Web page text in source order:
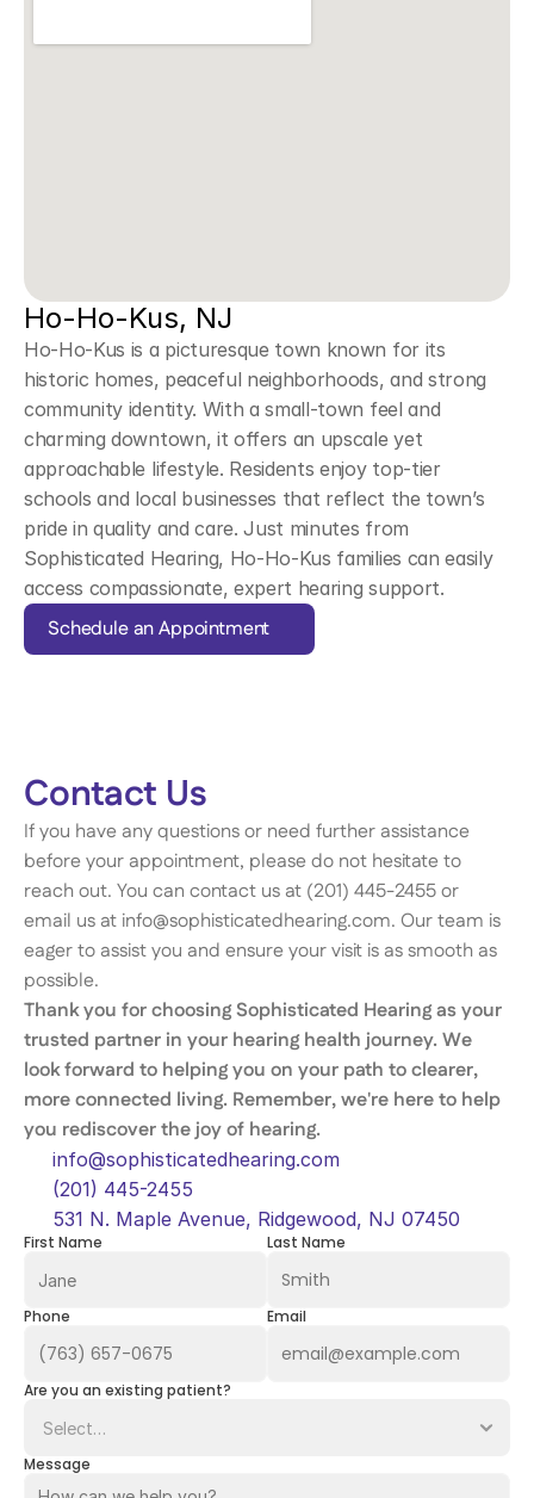
Ho-Ho-Kus, NJ
Ho-Ho-Kus is a picturesque town known for its
historic homes, peaceful neighborhoods, and strong
community identity. With a small-town feel and
charming downtown, it offers an upscale yet
approachable lifestyle. Residents enjoy top-tier
schools and local businesses that reflect the town’s
pride in quality and care. Just minutes from
Sophisticated Hearing, Ho-Ho-Kus families can easily
access compassionate, expert hearing support.
Schedule an Appointment
Contact Us
If you have any questions or need further assistance
before your appointment, please do not hesitate to
reach out. You can contact us at (201) 445-2455 or
email us at info@sophisticatedhearing.com. Our team is
eager to assist you and ensure your visit is as smooth as
possible.
Thank you for choosing Sophisticated Hearing as your
trusted partner in your hearing health journey. We
look forward to helping you on your path to clearer,
more connected living. Remember, we're here to help
you rediscover the joy of hearing.
info@sophisticatedhearing.com
(201) 445-2455
531 N. Maple Avenue, Ridgewood, NJ 07450
First Name Last Name
Phone Email
Are you an existing patient?
Message